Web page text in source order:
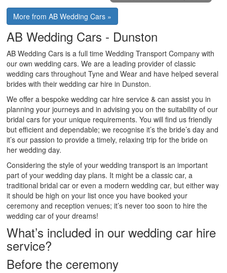
More from AB Wedding Cars »
AB Wedding Cars - Dunston
AB Wedding Cars is a full time Wedding Transport Company with
our own wedding cars. We are a leading provider of classic
wedding cars throughout Tyne and Wear and have helped several
brides with their wedding car hire in Dunston.
We offer a bespoke wedding car hire service & can assist you in
planning your journeys and in advising you on the suitability of our
bridal cars for your unique requirements. You will find us friendly
but efficient and dependable; we recognise it’s the bride’s day and
it’s our passion to provide a timely, relaxing trip for the bride on
her wedding day.
Considering the style of your wedding transport is an important
part of your wedding day plans. It might be a classic car, a
traditional bridal car or even a modern wedding car, but either way
it should be high on your list once you have booked your
ceremony and reception venues; it’s never too soon to hire the
wedding car of your dreams!
What’s included in our wedding car hire
service?
Before the ceremony